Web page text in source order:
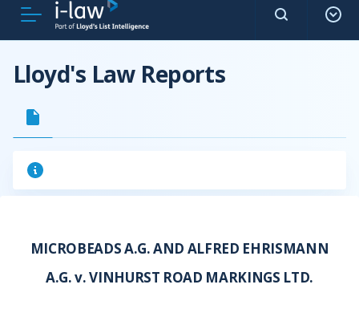
Lloyd's Law Reports
MICROBEADS A.G. AND ALFRED EHRISMANN
A.G. v. VINHURST ROAD MARKINGS LTD.